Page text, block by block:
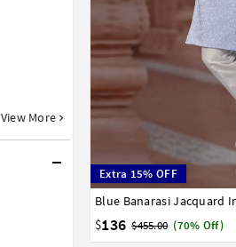
View More
Extra 15% OFF
$136 $455.00 (70% Off)
34 36 38 40 42